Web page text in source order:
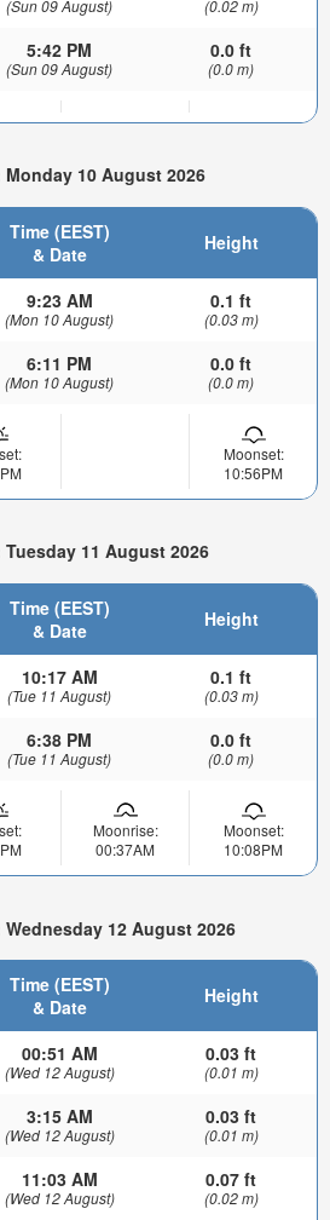
(Sun 09 August) (0.02 m)
5:42 PM
(Sun 09 August)
0.0 ft
(0.0 m)
10 August 2026
Time (EEST)
& Date
Height
9:23 AM
(Mon 10 August)
0.1 ft
(0.03 m)
6:11 PM
(Mon 10 August)
0.0 ft
(0.0 m)
Moonset:
10:56PM
11 August 2026
Time (EEST)
& Date
Height
10:17 AM
(Tue 11 August)
0.1 ft
(0.03 m)
6:38 PM
(Tue 11 August)
0.0 ft
(0.0 m)
Moonrise:
00:37AM
Moonset:
10:08PM
12 August 2026
Time (EEST)
& Date
Height
00:51 AM
(Wed 12 August)
0.03 ft
(0.01 m)
3:15 AM
(Wed 12 August)
0.03 ft
(0.01 m)
11:03 AM
(Wed 12 August)
0.07 ft
(0.02 m)